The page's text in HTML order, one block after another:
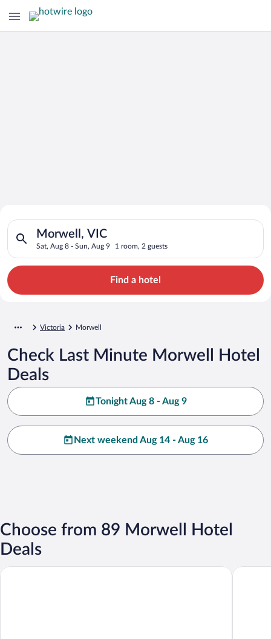
Search for Cheap Deals on
Hotels in Morwell
Morwell, VIC
Sat, Aug 8 - Sun, Aug 9 1 room, 2 guests
Search for hotels in Morwell, VIC. Check-in on Sat, Aug 8,
Find a hotel
Victoria Morwell
Check Last Minute Morwell Hotel
Deals
Tonight Aug 8 - Aug 9
Next weekend Aug 14 - Aug 16
Choose from 89 Morwell Hotel
Deals
The Olive Tree Motel Latrobe